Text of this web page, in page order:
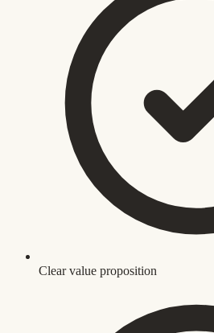
Clear value proposition